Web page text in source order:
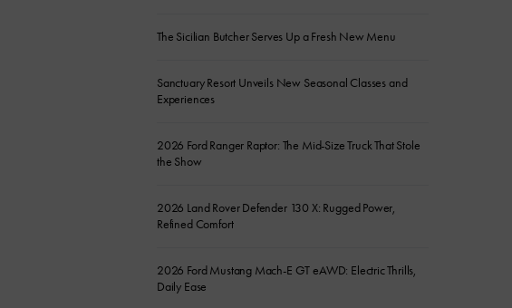
The Sicilian Butcher Serves Up a Fresh New Menu
Sanctuary Resort Unveils New Seasonal Classes and
Experiences
2026 Ford Ranger Raptor: The Mid-Size Truck That Stole
the Show
2026 Land Rover Defender 130 X: Rugged Power,
Refined Comfort
2026 Ford Mustang Mach-E GT eAWD: Electric Thrills,
Daily Ease